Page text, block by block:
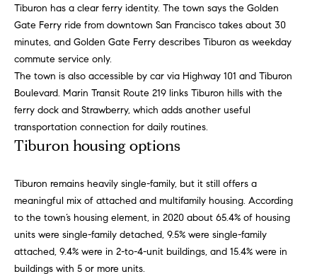
o
m
p
a
s
C
o
n
c
Tiburon has a clear ferry identity. The town says the Golden
Gate Ferry ride from downtown San Francisco takes about 30
minutes, and Golden Gate Ferry describes Tiburon as weekday
commute service only.
The town is also accessible by car via Highway 101 and Tiburon
Boulevard. Marin Transit Route 219 links Tiburon hills with the
ferry dock and Strawberry, which adds another useful
transportation connection for daily routines.
Tiburon housing options
Tiburon remains heavily single-family, but it still offers a
meaningful mix of attached and multifamily housing. According
to the town’s housing element, in 2020 about 65.4% of housing
units were single-family detached, 9.5% were single-family
attached, 9.4% were in 2-to-4-unit buildings, and 15.4% were in
buildings with 5 or more units.
be
by
Kathleen
Leonard
call, email,
and text for
real estate
opt out,
you can
reply 'stop'
at any time
You can
also click
unsubscribe
link in the
emails.
Message